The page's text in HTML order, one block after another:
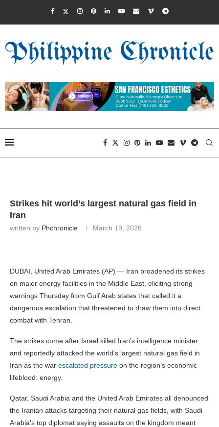
Strikes hit world’s largest natural gas field in
Iran
written by Phchronicle March 19, 2026
DUBAI, United Arab Emirates (AP) — Iran broadened its strikes
on major energy facilities in the Middle East, eliciting strong
warnings Thursday from Gulf Arab states that called it a
dangerous escalation that threatened to draw them into direct
combat with Tehran.
The strikes come after Israel killed Iran’s intelligence minister
and reportedly attacked the world’s largest natural gas field in
Iran as the war escalated pressure on the region’s economic
lifeblood: energy.
Qatar, Saudi Arabia and the United Arab Emirates all denounced
the Iranian attacks targeting their natural gas fields, with Saudi
Arabia’s top diplomat saying assaults on the kingdom meant